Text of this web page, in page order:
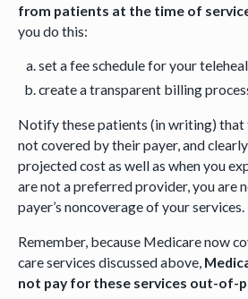
from patients at the time of
you do this:
set a fee schedule for your
create a transparent billing
Notify these patients (in writing) that
not covered by their payer, and
projected cost as well as when you
are not a preferred provider, you are
payer’s noncoverage of your services.
Remember, because Medicare now
care services discussed above,
not pay for these services out-of-